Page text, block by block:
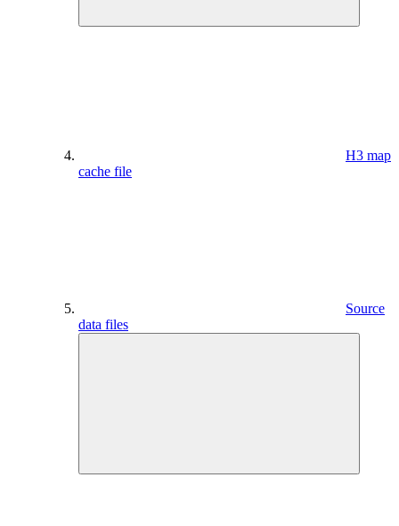
H3 map
cache file
Source
data files